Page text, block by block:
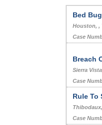
Bed
Houston, ,
Case
Breach
Sierra
Case
Rule To
Case